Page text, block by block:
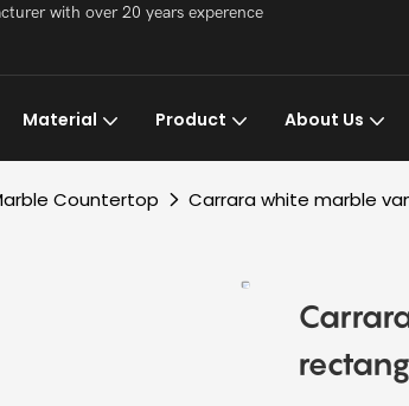
with over 20 years experence
Material Product About Us
Countertop Carrara white marble